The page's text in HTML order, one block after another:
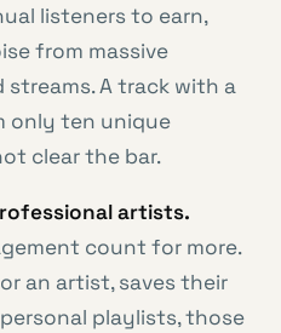
listeners to earn,
from massive
A track with a
only ten unique
clear the bar.
artists.
count for more.
an artist, saves their
playlists, those